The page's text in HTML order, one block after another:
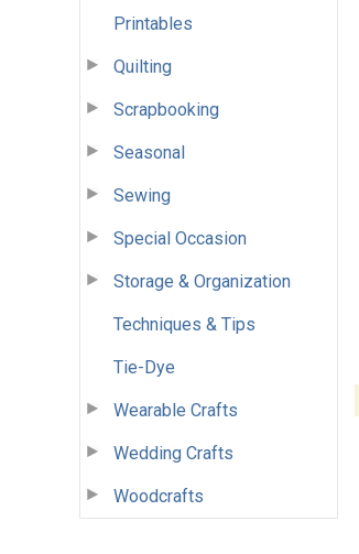
Printables
Quilting
Scrapbooking
Seasonal
Sewing
Special Occasion
Storage & Organization
Techniques & Tips
Tie-Dye
Wearable Crafts
Wedding Crafts
Woodcrafts